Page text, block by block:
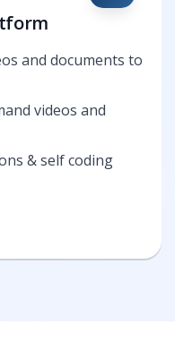
and documents to
videos and
& self coding